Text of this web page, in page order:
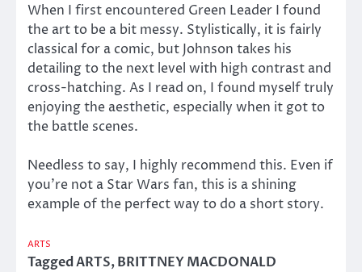
When I first encountered Green Leader I found
the art to be a bit messy. Stylistically, it is fairly
classical for a comic, but Johnson takes his
detailing to the next level with high contrast and
cross-hatching. As I read on, I found myself truly
enjoying the aesthetic, especially when it got to
the battle scenes.
Needless to say, I highly recommend this. Even if
you’re not a Star Wars fan, this is a shining
example of the perfect way to do a short story.
ARTS
TaggedARTS,BRITTNEY MACDONALD